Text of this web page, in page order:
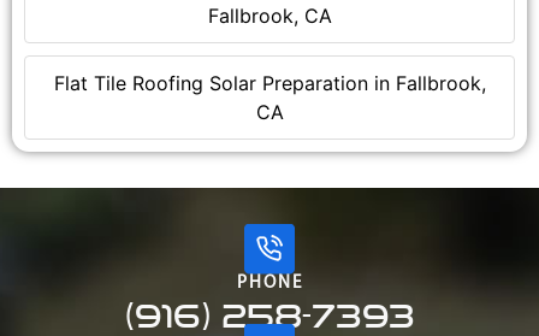
Fallbrook, CA
Flat Tile Roofing Solar Preparation in Fallbrook,
CA
PHONE
(916) 258-7393